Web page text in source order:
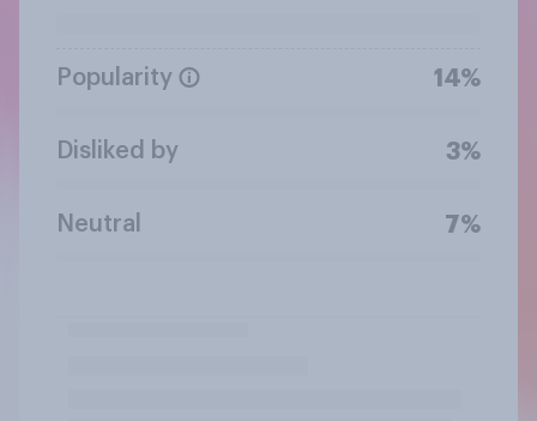
Popularity 14%
Disliked by 3%
Neutral 7%